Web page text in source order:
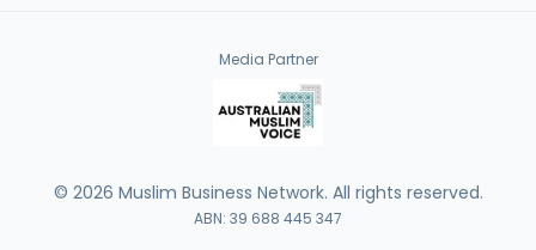
Media Partner
© 2026 Muslim Business Network. All rights reserved.
ABN: 39 688 445 347